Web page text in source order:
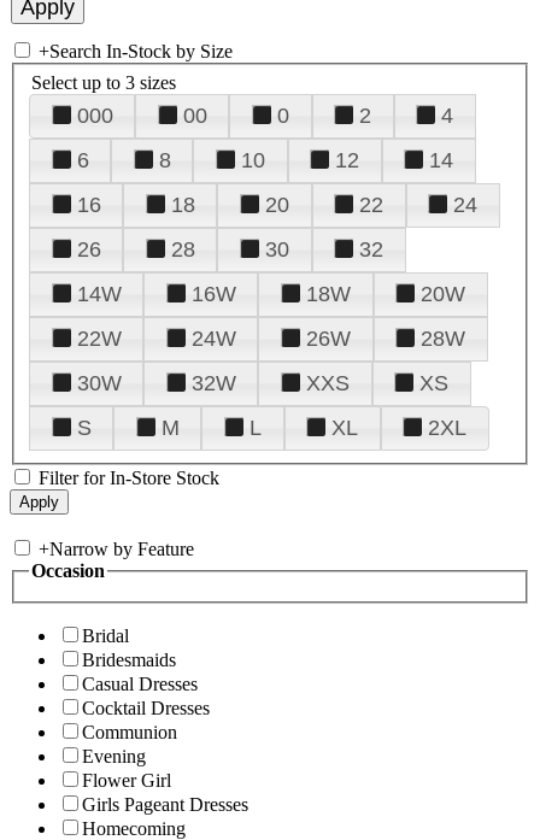
+Search In-Stock by Size
Select up to 3 sizes
000 00 0 2
4
6
8 10 12
14
16
18 20 22
24
26
28 30
32
14W
16W 18W
20W
22W
24W 26W
28W
30W
32W XXS
XS
S
M L XL 2XL
Filter for In-Store Stock
+Narrow by Feature
Occasion
Bridal
Bridesmaids
Casual Dresses
Cocktail Dresses
Communion
Evening
Flower Girl
Girls Pageant Dresses
Homecoming